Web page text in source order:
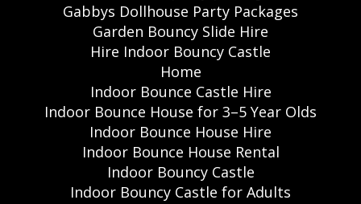
Gabbys Dollhouse Party Packages
Garden Bouncy Slide Hire
Hire Indoor Bouncy Castle
Home
Indoor Bounce Castle Hire
Indoor Bounce House for 3–5 Year Olds
Indoor Bounce House Hire
Indoor Bounce House Rental
Indoor Bouncy Castle
Indoor Bouncy Castle for Adults